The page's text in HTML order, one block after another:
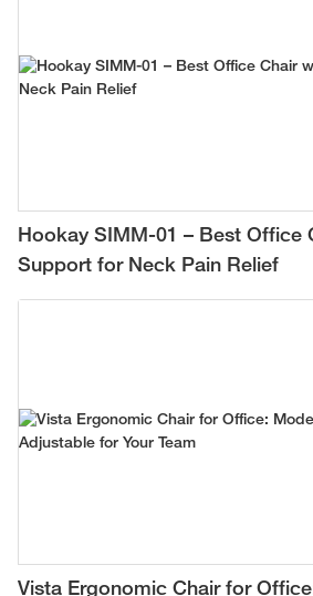
Hookay SIMM-01 – Best Office
Support for Neck Pain Relief
Vista Ergonomic Chair for